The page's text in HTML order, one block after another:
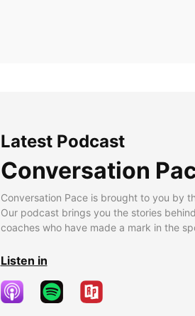
Latest Podcast
Conversation
Conversation Pace is brought to you by
Our podcast brings you the stories
coaches who have made a mark in the
Listen in